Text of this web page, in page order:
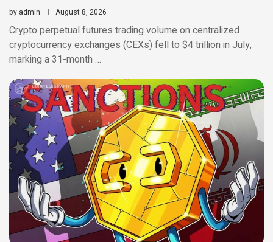
by admin August 8, 2026
Crypto perpetual futures trading volume on centralized
cryptocurrency exchanges (CEXs) fell to $4 trillion in July,
marking a 31-month …